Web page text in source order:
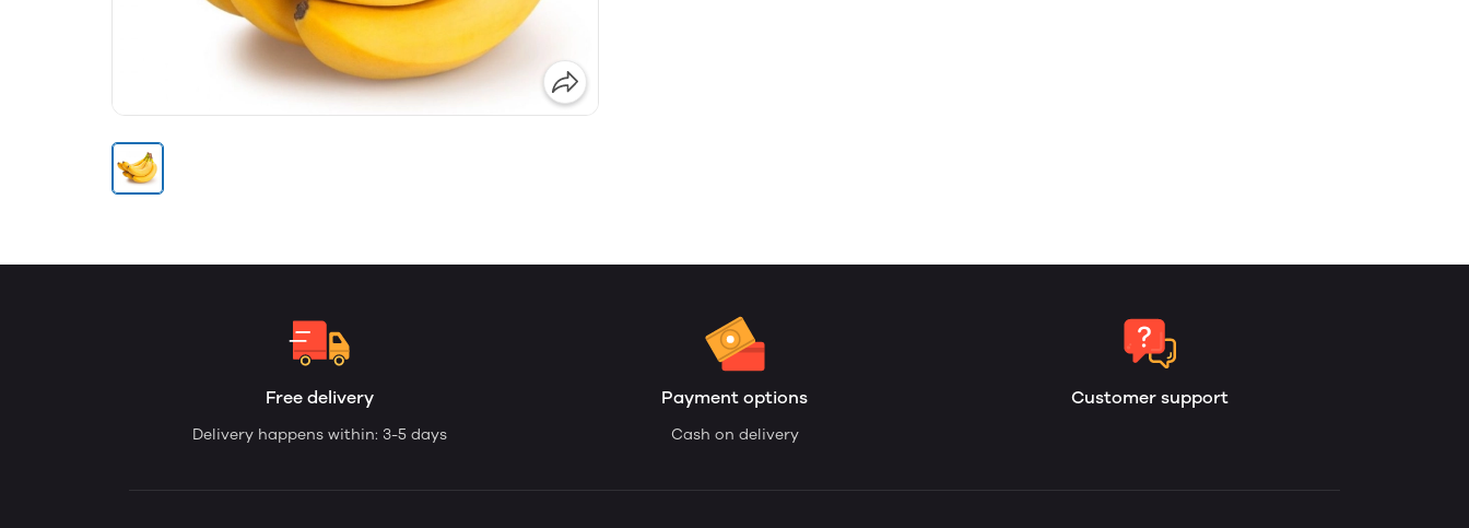
Free delivery
Delivery happens within: 3-5 days
Payment options
Cash on delivery
Customer support